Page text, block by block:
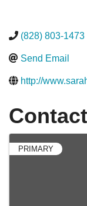
(828) 803-1473
Send Email
http://
PRIMARY